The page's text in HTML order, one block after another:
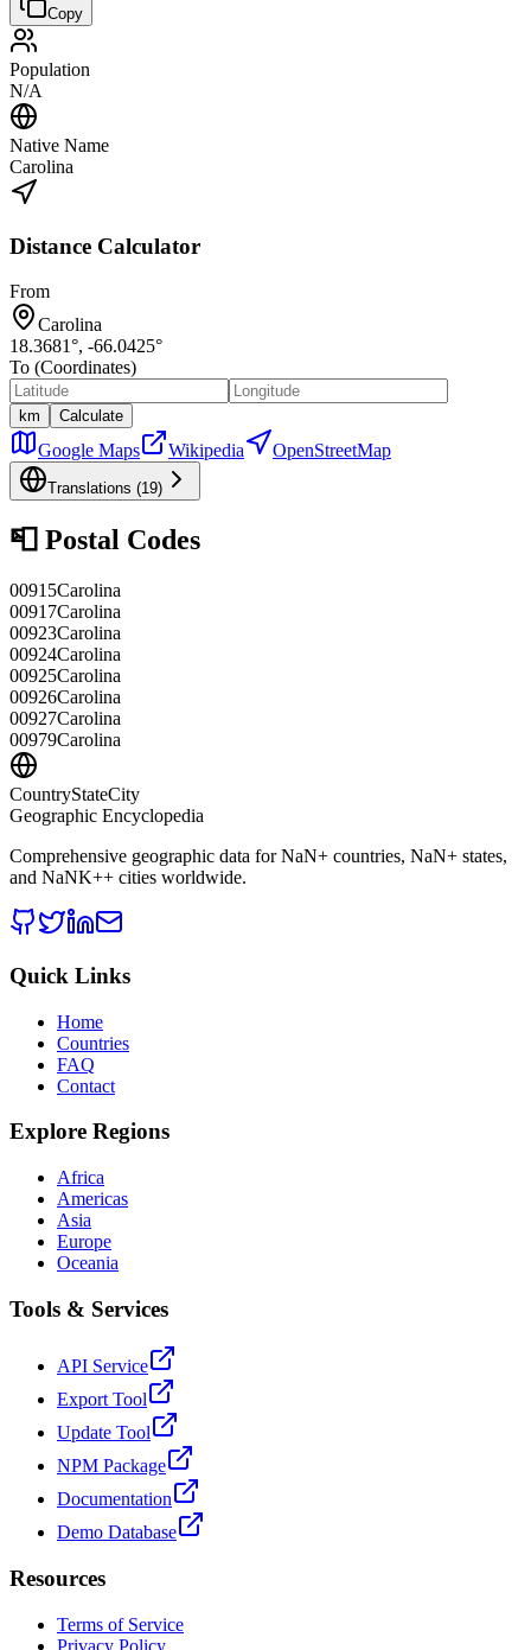
Copy
Population
N/A
Native Name
Carolina
Distance Calculator
From
Carolina
18.3681°, -66.0425°
To (Coordinates)
km Calculate
Google Maps Wikipedia OpenStreetMap
Translations (19)
📮 Postal Codes
00915Carolina
00917Carolina
00923Carolina
00924Carolina
00925Carolina
00926Carolina
00927Carolina
00979Carolina
CountryStateCity
Geographic Encyclopedia
Comprehensive geographic data forNaN+ countries, NaN+ states,
and NaNK++ cities worldwide.
Quick Links
Home
Countries
FAQ
Contact
Explore Regions
Africa
Americas
Asia
Europe
Oceania
Tools & Services
API Service
Export Tool
Update Tool
NPM Package
Documentation
Demo Database
Resources
Terms of Service
Privacy Policy